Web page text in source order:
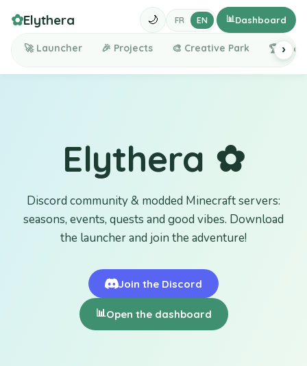
✿Elythera
🚀 Launcher 🎉 Projects 🎨 Creative Park 🏆 ›
🌙 FR EN 📊Dashboard
Elythera ✿
Discord community & modded Minecraft servers:
seasons, events, quests and good vibes. Download
the launcher and join the adventure!
Join the Discord
📊Open the dashboard